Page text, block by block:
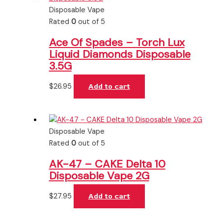
Disposable Vape
Rated 0out of 5
Ace Of Spades – Torch Lux
Liquid Diamonds Disposable
3.5G
$26.95 Add to cart
Disposable Vape
Rated 0out of 5
AK-47 – CAKE Delta 10
Disposable Vape 2G
$27.95 Add to cart